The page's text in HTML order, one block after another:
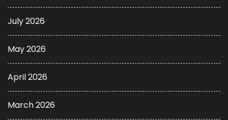
July 2026
May 2026
April 2026
March 2026